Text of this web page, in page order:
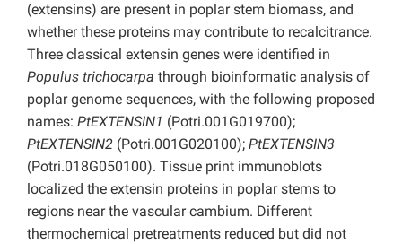
(extensins) are present in poplar stem biomass, and
whether these proteins may contribute to recalcitrance.
Three classical extensin genes were identified in
Populus trichocarpa through bioinformatic analysis of
poplar genome sequences, with the following proposed
names: PtEXTENSIN1 (Potri.001G019700);
PtEXTENSIN2 (Potri.001G020100); PtEXTENSIN3
(Potri.018G050100). Tissue print immunoblots
localized the extensin proteins in poplar stems to
regions near the vascular cambium. Different
thermochemical pretreatments reduced but did not